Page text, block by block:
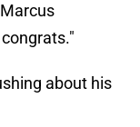
about his